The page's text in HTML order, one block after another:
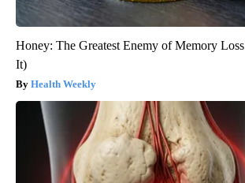
Honey: The Greatest Enemy of Memory
It)
Health Weekly